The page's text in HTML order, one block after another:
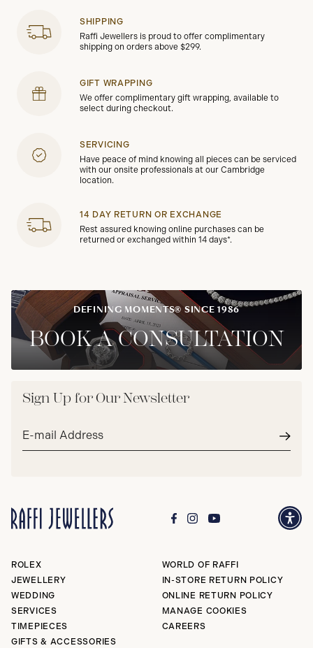
SHIPPING
Raffi Jewellers is proud to offer complimentary
shipping on orders above $299.
GIFT WRAPPING
We offer complimentary gift wrapping, available to
select during checkout.
SERVICING
Have peace of mind knowing all pieces can be serviced
with our onsite professionals at our Cambridge
location.
14 DAY RETURN OR EXCHANGE
Rest assured knowing online purchases can be
returned or exchanged within 14 days*.
DEFINING MOMENTS® SINCE 1986
BOOK A CONSULTATION
Sign Up for Our Newsletter
Email
ROLEX
JEWELLERY
WEDDING
SERVICES
TIMEPIECES
GIFTS & ACCESSORIES
WORLD OF RAFFI
IN-STORE RETURN POLICY
ONLINE RETURN POLICY
MANAGE COOKIES
CAREERS